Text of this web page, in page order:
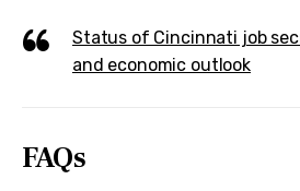
Status of Cincinnati job
and economic outlook
FAQs